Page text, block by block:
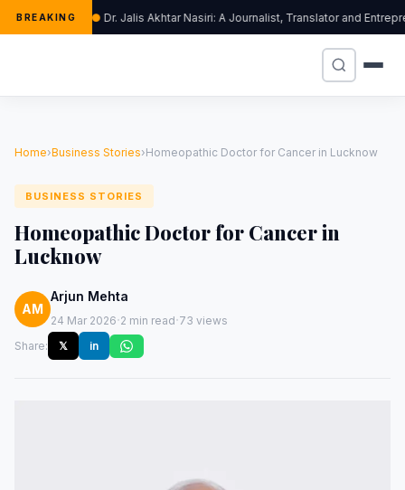
BREAKING Dr. Jalis Akhtar Nasiri: A Journalist, Translator and
Home›Business Stories›Homeopathic Doctor for Cancer in Lucknow
BUSINESS STORIES
Homeopathic Doctor for Cancer in
Lucknow
AM
Arjun Mehta
24 Mar 2026·2 min read·73 views
Share:
𝕏 in